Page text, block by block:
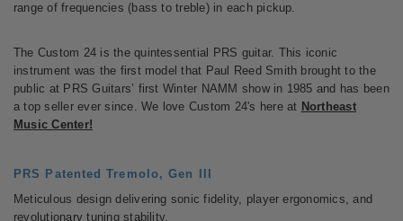
range of frequencies (bass to treble) in each pickup.
The Custom 24 is the quintessential PRS guitar. This iconic
instrument was the first model that Paul Reed Smith brought to the
public at PRS Guitars’ first Winter NAMM show in 1985 and has been
a top seller ever since. We love Custom 24's here at Northeast
Music Center!
PRS Patented Tremolo, Gen III
Meticulous design delivering sonic fidelity, player ergonomics, and
revolutionary tuning stability.